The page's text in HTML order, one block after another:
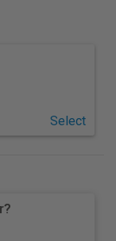
Select